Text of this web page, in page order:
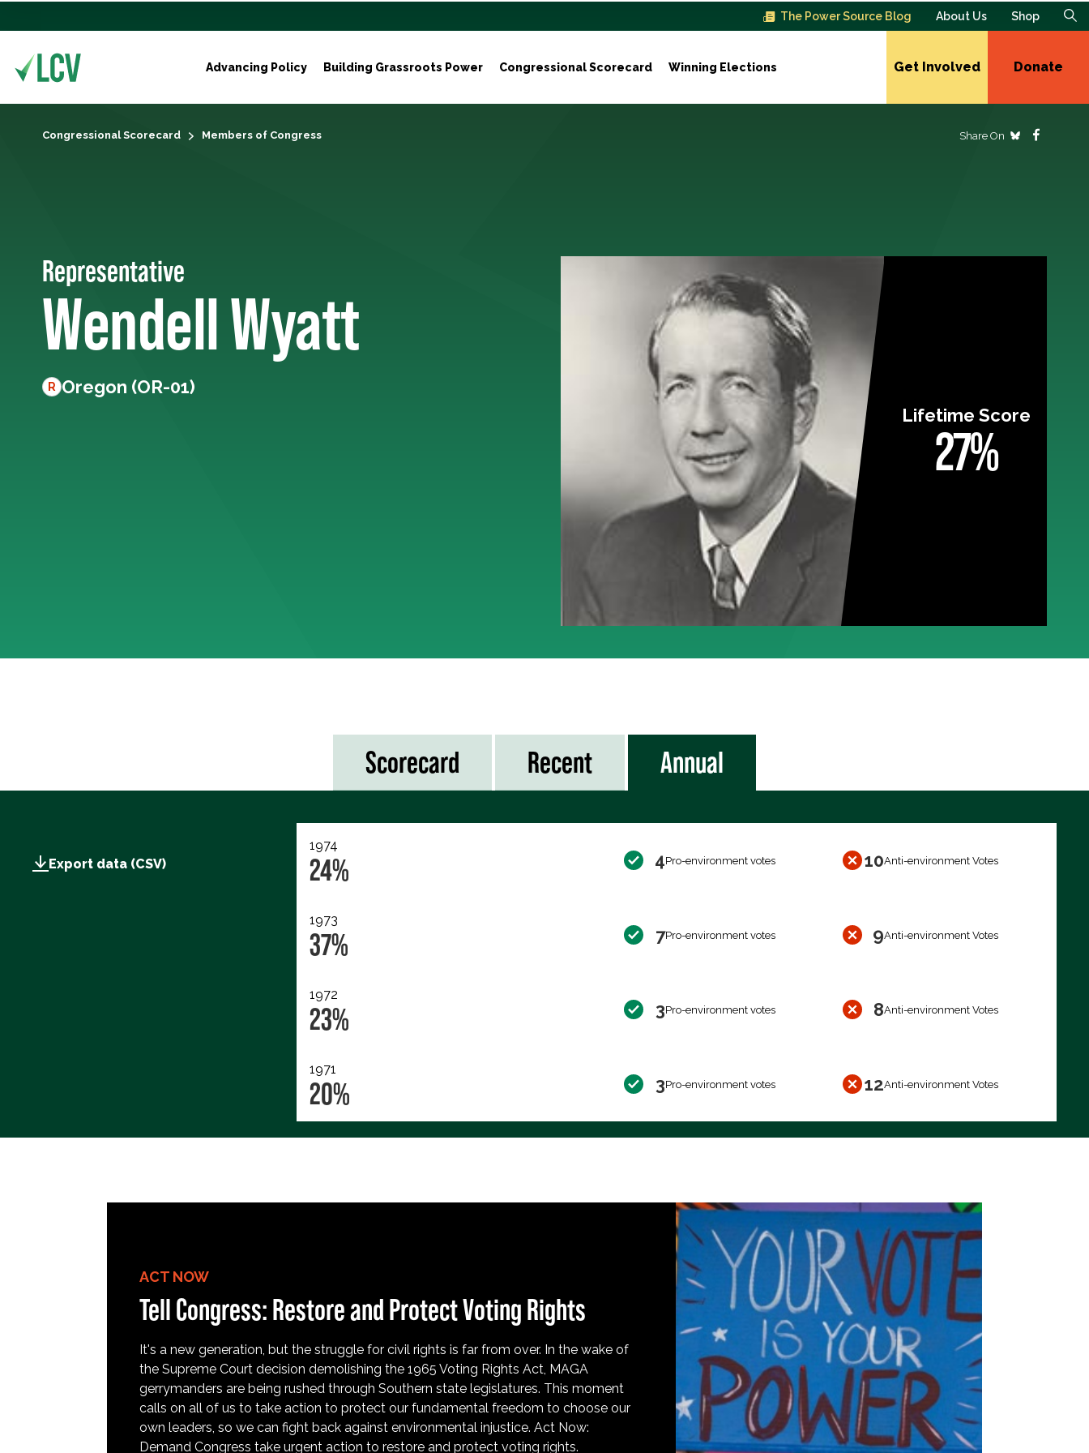
The Power Source Blog About Us Shop
Advancing Policy Building Grassroots Power Congressional Scorecard Winning Elections Get Involved Donate
Congressional Scorecard Members of Congress Share On
Representative
Wendell Wyatt
R Oregon (OR-01)
Lifetime Score
27%
Scorecard Recent Annual
Export data (CSV)
1974
24% 4Pro-environment votes 10Anti-environment Votes
1973
37% 7Pro-environment votes 9Anti-environment Votes
1972
23% 3Pro-environment votes 8Anti-environment Votes
1971
20% 3Pro-environment votes 12Anti-environment Votes
ACT NOW
Tell Congress: Restore and Protect Voting Rights
It's a new generation, but the struggle for civil rights is far from over. In the wake of
the Supreme Court decision demolishing the 1965 Voting Rights Act, MAGA
gerrymanders are being rushed through Southern state legislatures. This moment
calls on all of us to take action to protect our fundamental freedom to choose our
own leaders, so we can fight back against environmental injustice. Act Now:
Demand Congress take urgent action to restore and protect voting rights.